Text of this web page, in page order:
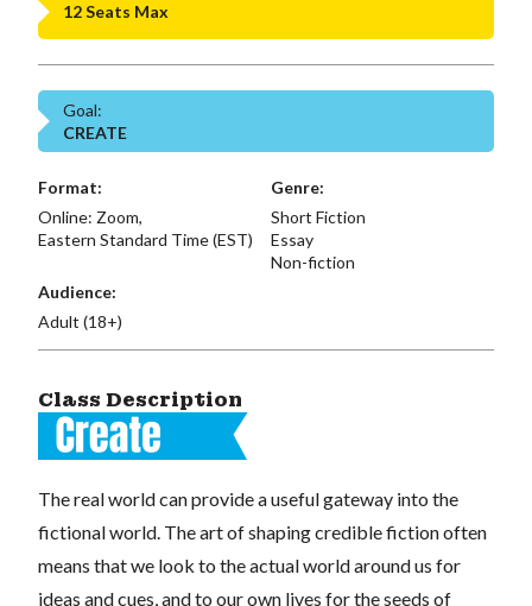
12 Seats Max
Goal:
CREATE
Format:
Online: Zoom,
Eastern Standard Time (EST)
Genre:
Short Fiction
Essay
Non-fiction
Audience:
Adult (18+)
Class Description
The real world can provide a useful gateway into the
fictional world. The art of shaping credible fiction often
means that we look to the actual world around us for
ideas and cues, and to our own lives for the seeds of